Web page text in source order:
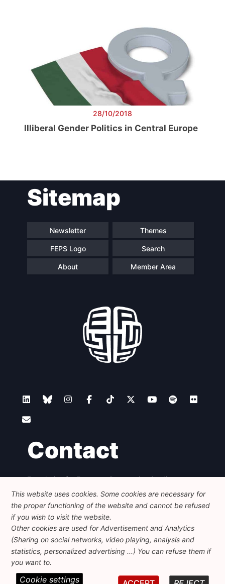
28/10/2018
Illiberal Gender Politics in Central Europe
Sitemap
Newsletter Themes
FEPS Logo Search
About Member Area
Contact
Foundation for European Progressive Studies
Avenue des Arts - 46, 1000 Bruxelles
+32 223 46 900
info@feps-europe.eu
communication@feps-europe.eu
Legal Disclaimer
Privacy Policy
© 2026 FEPS-EUROPE. All Rights Reserved.
This website uses cookies. Some cookies are necessary for
the proper functioning of the website and cannot be refused
if you wish to visit the website.
Other cookies are used for Advertisement and Analytics
(Sharing on social networks, video playing, analysis and
statistics, personalized advertising ...) You can refuse them if
you want to.
Cookie settings